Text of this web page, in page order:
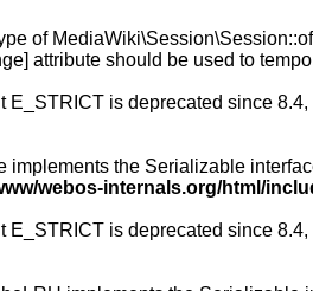
of
attribute should be used to
E_STRICT is deprecated since
implements the Serializable
webos-internals.org/html/
E_STRICT is deprecated since